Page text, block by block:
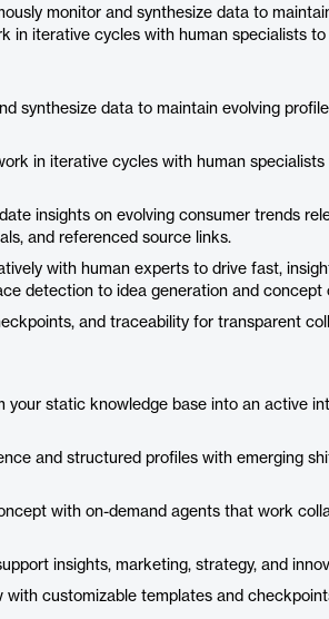
monitor and synthesize data to
in iterative cycles with human specialists to
synthesize data to maintain evolving
in iterative cycles with human specialists
insights on evolving consumer trends
and referenced source links.
with human experts to drive fast,
detection to idea generation and concept
and traceability for transparent
static knowledge base into an active
and structured profiles with emerging
with on-demand agents that work
insights, marketing, strategy, and
customizable templates and